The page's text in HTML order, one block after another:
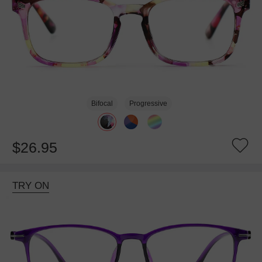
Bifocal Progressive
$26.95
TRY ON